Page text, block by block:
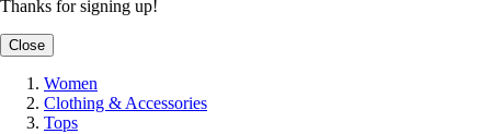
Thanks for signing up!
Close
Women
Clothing & Accessories
Tops